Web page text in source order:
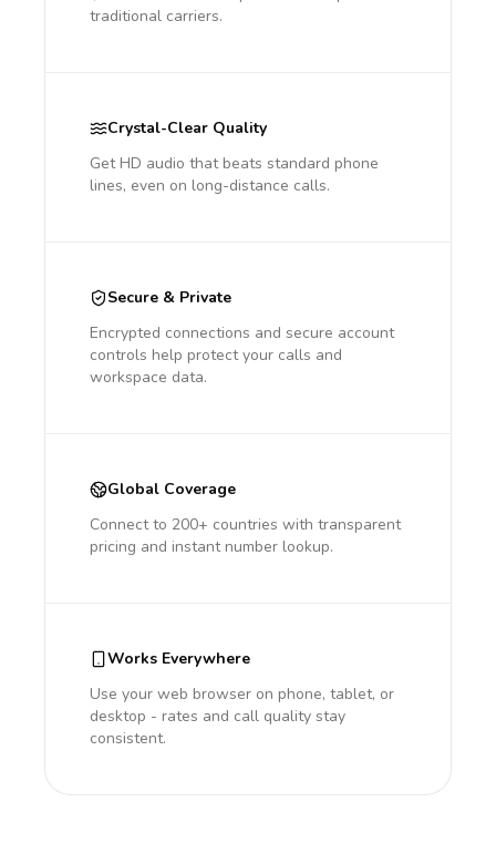
traditional carriers.
Crystal-Clear Quality
Get HD audio that beats standard phone
lines, even on long-distance calls.
Secure & Private
Encrypted connections and secure account
controls help protect your calls and
workspace data.
Global Coverage
Connect to 200+ countries with transparent
pricing and instant number lookup.
Works Everywhere
Use your web browser on phone, tablet, or
desktop - rates and call quality stay
consistent.